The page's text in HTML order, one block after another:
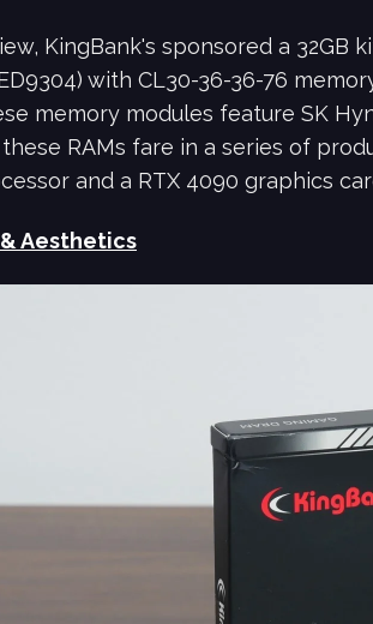
KingBank's sponsored a 32GB
with CL30-36-36-76
memory modules feature SK
RAMs fare in a series of
and a RTX 4090 graphics
Aesthetics